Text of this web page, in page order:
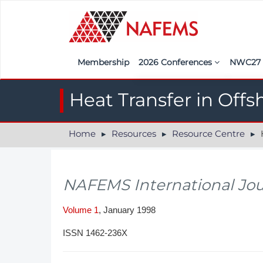
Membership 2026 Conferences
India
UK
Americas
NWC27
Heat Transfer in
Home Resources Resource Centre
NAFEMS International
Volume 1, January 1998
ISSN 1462-236X